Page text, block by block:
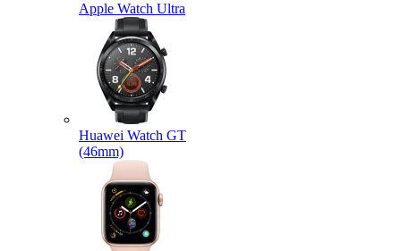
Apple Watch Ultra
Huawei Watch GT
(46mm)